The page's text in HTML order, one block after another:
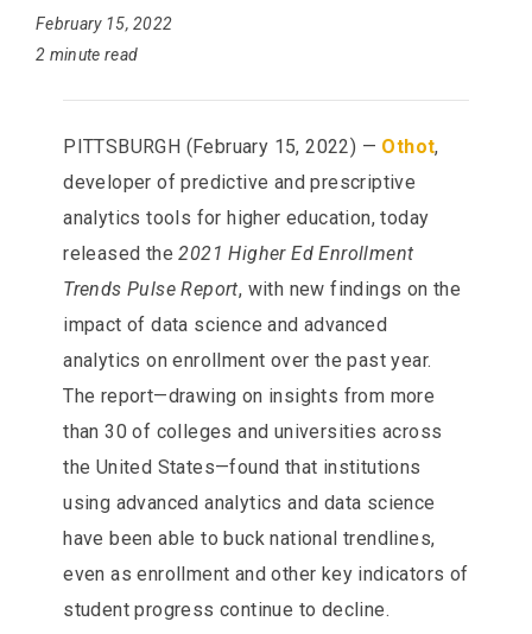
February 15, 2022
2 minute read
PITTSBURGH (February 15, 2022) — Othot,
developer of predictive and prescriptive
analytics tools for higher education, today
released the2021 Higher Ed Enrollment
Trends Pulse Report, with new findings on the
impact of data science and advanced
analytics on enrollment over the past year.
The report—drawing on insights from more
than 30 of colleges and universities across
the United States—found that institutions
using advanced analytics and data science
have been able to buck national trendlines,
even as enrollment and other key indicators of
student progress continue to decline.